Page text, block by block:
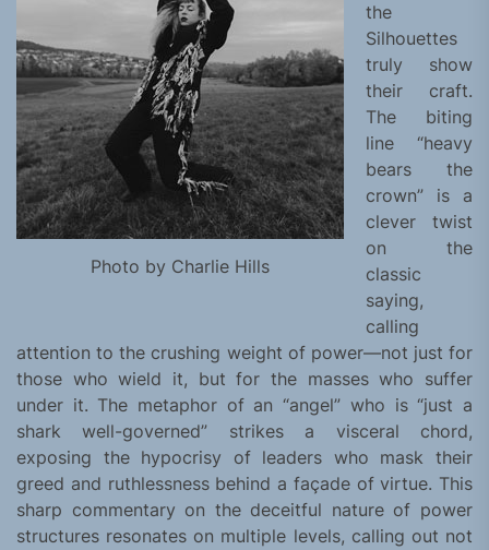
Photo by Charlie Hills
the
Silhouettes
truly show
their craft.
The biting
line “heavy
bears the
crown” is a
clever twist
on the
classic
saying,
calling
attention to the crushing weight of power—not just for
those who wield it, but for the masses who suffer
under it. The metaphor of an “angel” who is “just a
shark well-governed” strikes a visceral chord,
exposing the hypocrisy of leaders who mask their
greed and ruthlessness behind a façade of virtue. This
sharp commentary on the deceitful nature of power
structures resonates on multiple levels, calling out not